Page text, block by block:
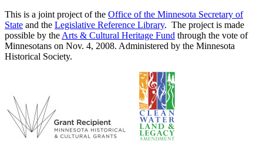
This is a joint project of the Office of the Minnesota Secretary of
State and the Legislative Reference Library. The project is made
possible by the Arts & Cultural Heritage Fund through the vote of
Minnesotans on Nov. 4, 2008. Administered by the Minnesota
Historical Society.